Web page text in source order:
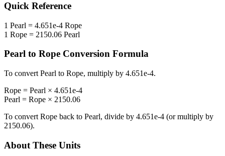
Quick Reference
1 Pearl = 4.651e-4 Rope
1 Rope = 2150.06 Pearl
Pearl to Rope Conversion Formula
To convert Pearl to Rope, multiply by 4.651e-4.
Rope = Pearl × 4.651e-4
Pearl = Rope × 2150.06
To convert Rope back to Pearl, divide by 4.651e-4 (or multiply by
2150.06).
About These Units